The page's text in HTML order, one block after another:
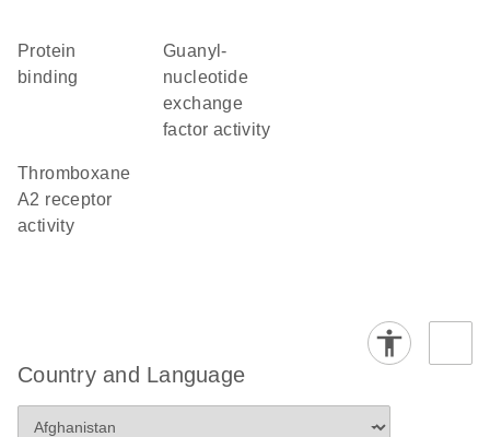
protein
binding
guanyl-
nucleotide
exchange
factor activity
thromboxane
A2 receptor
activity
Country and Language